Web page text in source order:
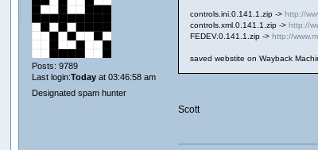
Posts: 9789
Last login:Today at 03:46:58 am
Designated spam hunter
controls.ini.0.141.1.zip ->http://
controls.xml.0.141.1.zip ->http://
FEDEV.0.141.1.zip ->http://
saved webstite on Wayback
Scott